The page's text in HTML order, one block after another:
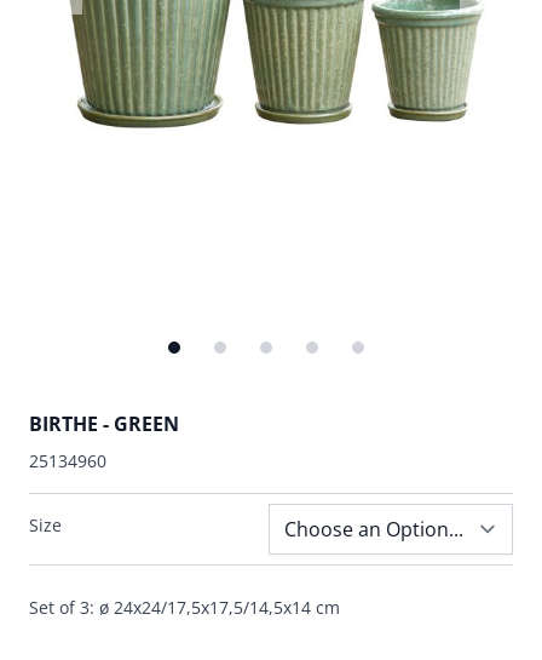
BIRTHE - GREEN
25134960
Size
Set of 3: ø 24x24/17,5x17,5/14,5x14 cm